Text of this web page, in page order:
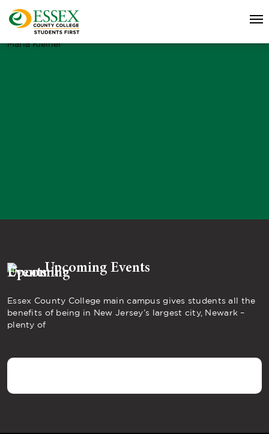
Maria Kleiner
Upcoming Events
Essex County College main campus gives students all the
benefits of being in New Jersey’s largest city, Newark –
plenty of